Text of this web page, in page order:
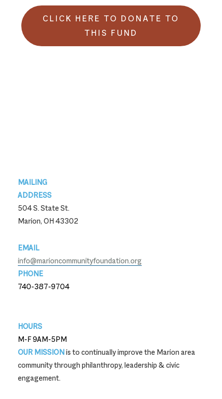
CLICK HERE TO DONATE TO
THIS FUND
Footer
MAILING
ADDRESS
504 S. State St.
Marion, OH 43302
EMAIL
info@marioncommunityfoundation.org
PHONE
740-387-9704
HOURS
M-F 9AM-5PM
OUR MISSIONis to continually improve the Marion area
community through philanthropy, leadership & civic
engagement.